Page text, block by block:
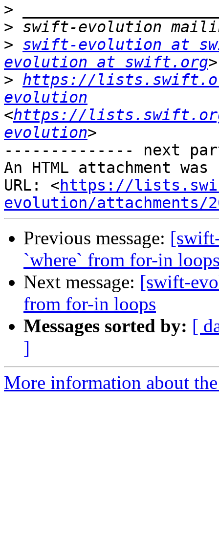
>
>
> swift-evolution at
evolution at swift.org
> https://
evolution
<https://
evolution
-------------- next
An HTML attachment
URL: <https://
evolution/attachments/
Previous message:
`where` from for-in
Next message: [swift-
from for-in loops
Messages sorted by: [
]
More information about